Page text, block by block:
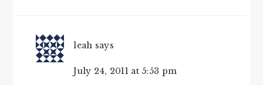
leah says
July 24, 2011 at 5:53 pm